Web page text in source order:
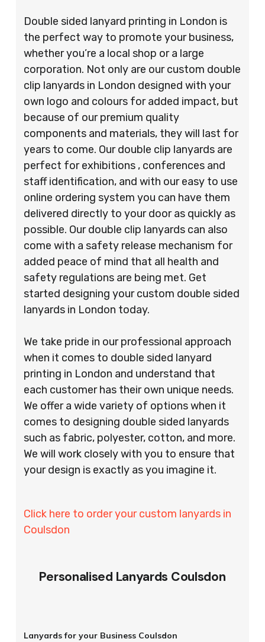
Double sided lanyard printing in London is
the perfect way to promote your business,
whether you’re a local shop or a large
corporation. Not only are our custom double
clip lanyards in London designed with your
own logo and colours for added impact, but
because of our premium quality
components and materials, they will last for
years to come. Our double clip lanyards are
perfect for exhibitions , conferences and
staff identification, and with our easy to use
online ordering system you can have them
delivered directly to your door as quickly as
possible. Our double clip lanyards can also
come with a safety release mechanism for
added peace of mind that all health and
safety regulations are being met. Get
started designing your custom double sided
lanyards in London today.
We take pride in our professional approach
when it comes to double sided lanyard
printing in London and understand that
each customer has their own unique needs.
We offer a wide variety of options when it
comes to designing double sided lanyards
such as fabric, polyester, cotton, and more.
We will work closely with you to ensure that
your design is exactly as you imagine it.
Click here to order your custom lanyards in
Coulsdon
Personalised Lanyards Coulsdon
Lanyards for your Business Coulsdon